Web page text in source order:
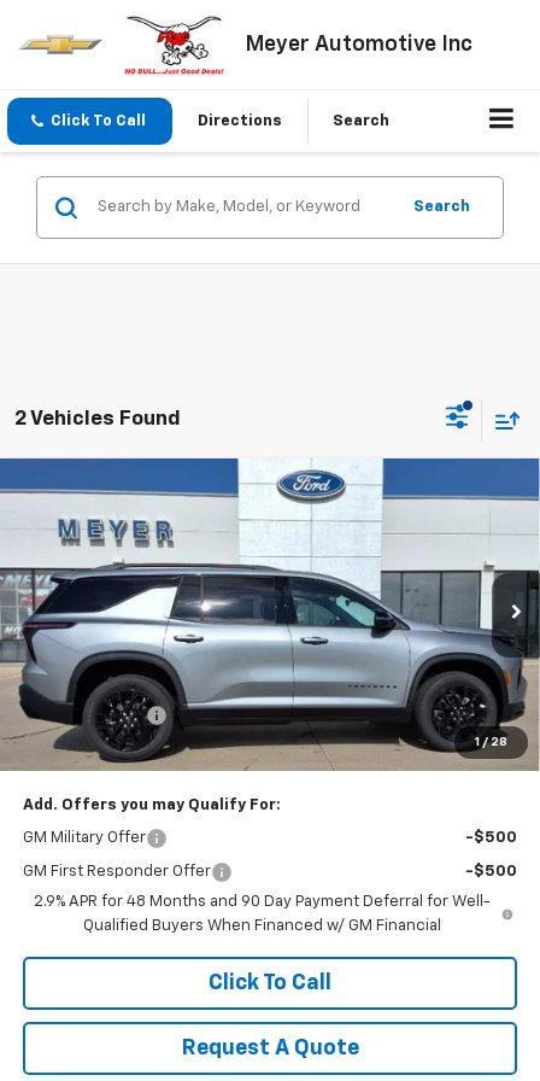
Meyer Automotive Inc
Click To Call Directions Search
Search
2 Vehicles Found
1 / 28
Chevrolet TraverseLT
Price Drop
VIN:1GNEVGKS7TJ353842Stock:K1907Model:
In Stock Int.
$47,495
SALE PRICE
Less
MSRP: $48,505
Dealer Discount: -$1,010
Sale Price: $47,495
Add. Offers you may Qualify For:
GM Military Offer -$500
GM First Responder Offer
-$500
2.9% APR for 48 Months and 90 Day Payment Deferral for Well-
Qualified Buyers When Financed w/ GM Financial
Click To Call
Request A Quote
Compare Vehicle